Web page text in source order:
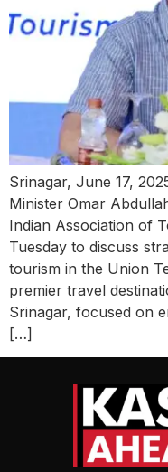
Srinagar, June 17,
Minister Omar
Indian Association of
Tuesday to discuss
tourism in the Union
premier travel
Srinagar, focused on
[…]